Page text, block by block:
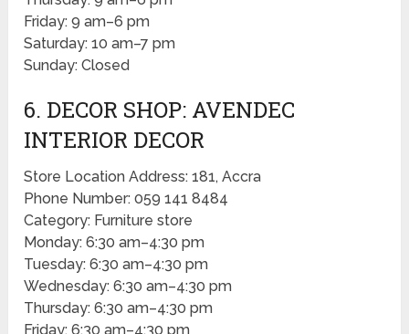
Friday: 9 am–6 pm
Saturday: 10 am–7 pm
Sunday: Closed
6. DECOR SHOP: AVENDEC
INTERIOR DECOR
Store Location Address: 181, Accra
Phone Number: 059 141 8484
Category: Furniture store
Monday: 6:30 am–4:30 pm
Tuesday: 6:30 am–4:30 pm
Wednesday: 6:30 am–4:30 pm
Thursday: 6:30 am–4:30 pm
Friday: 6:30 am–4:30 pm